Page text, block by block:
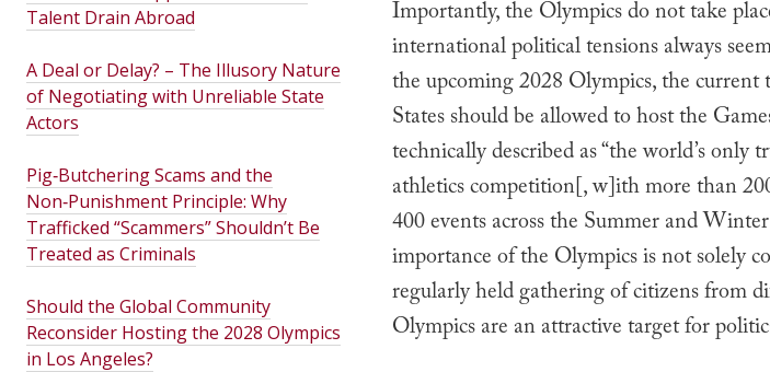
Importantly, the Olympics do not take
international political tensions always
the upcoming 2028 Olympics, the
States should be allowed to host the
technically described as “the world’s
athletics competition[, w]ith more than
400 events across the Summer and
importance of the Olympics is not solely
regularly held gathering of citizens from
Olympics are an attractive target for
Talent Drain Abroad
A Deal or Delay? – The Illusory Nature
of Negotiating with Unreliable State
Actors
Pig‑Butchering Scams and the
Non‑Punishment Principle: Why
Trafficked “Scammers” Shouldn’t Be
Treated as Criminals
Should the Global Community
Reconsider Hosting the 2028 Olympics
in Los Angeles?